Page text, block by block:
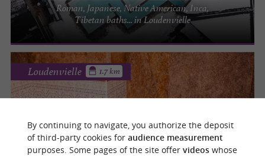
Roman, Japanese, Native American, Inca,
Tibetan baths... in Loudenvielle
Beauty institute in the heart of the Louron
Valley
Loudenvielle 1.7 km
By continuing to navigate, you authorize the deposit
of third-party cookies for audience measurement
purposes. Some pages of the site offer videoswhose